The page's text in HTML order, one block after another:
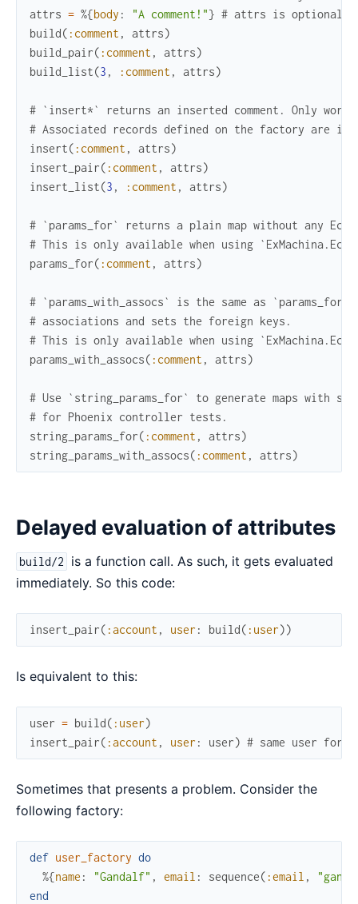
attrs = %{body : "A comment!"} # attrs is optional.
build ( :comment , attrs)
build_pair( :comment , attrs)
build_list(3 , :comment , attrs)
# `insert*` returns an inserted comment. Only works
# Associated records defined on the factory are
insert( :comment , attrs)
insert_pair( :comment , attrs)
insert_list(3 , :comment , attrs)
# `params_for` returns a plain map without any
# This is only available when using
params_for( :comment , attrs)
# `params_with_assocs` is the same as
# associations and sets the foreign keys.
# This is only available when using
params_with_assocs( :comment , attrs)
# Use `string_params_for` to generate maps with
# for Phoenix controller tests.
string_params_for( :comment , attrs)
string_params_with_assocs( :comment , attrs)
Delayed evaluation of attributes
build/2
is a function call. As such, it gets evaluated
immediately. So this code:
insert_pair( :account , user : build( :user))
Is equivalent to this:
user = build( :user)
insert_pair( :account , user : user) # same user for
Sometimes that presents a problem. Consider the
following factory:
def user_factory do
%{name : "Gandalf" , email : sequence( :email ,
end